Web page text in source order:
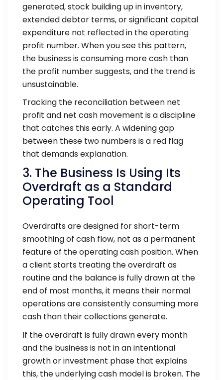
generated, stock building up in inventory,
extended debtor terms, or significant capital
expenditure not reflected in the operating
profit number. When you see this pattern,
the business is consuming more cash than
the profit number suggests, and the trend is
unsustainable.
Tracking the reconciliation between net
profit and net cash movement is a discipline
that catches this early. A widening gap
between these two numbers is a red flag
that demands explanation.
3. The Business Is Using Its
Overdraft as a Standard
Operating Tool
Overdrafts are designed for short-term
smoothing of cash flow, not as a permanent
feature of the operating cash position. When
a client starts treating the overdraft as
routine and the balance is fully drawn at the
end of most months, it means their normal
operations are consistently consuming more
cash than their collections generate.
If the overdraft is fully drawn every month
and the business is not in an intentional
growth or investment phase that explains
this, the underlying cash model is broken. The